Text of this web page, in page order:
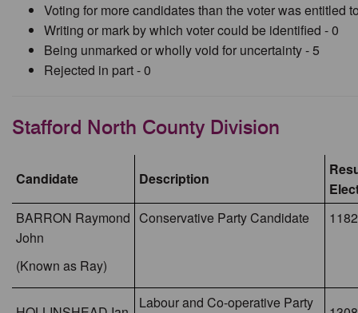
Voting for more candidates than the voter was entitled
Writing or mark by which voter could be identified - 0
Being unmarked or wholly void for uncertainty - 5
Rejected in part - 0
Stafford North County Division
Candidate Description
BARRON Raymond
John
(Known as Ray)
Conservative Party Candidate 1182
Labour and Co-operative Party